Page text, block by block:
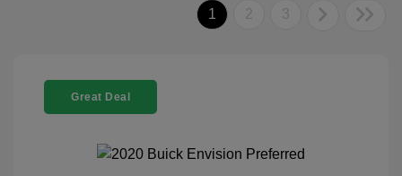
1 2 3
Great Deal